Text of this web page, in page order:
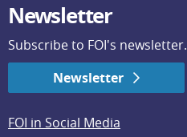
Newsletter
Subscribe to FOI's newsletter.
Newsletter
FOI in Social Media